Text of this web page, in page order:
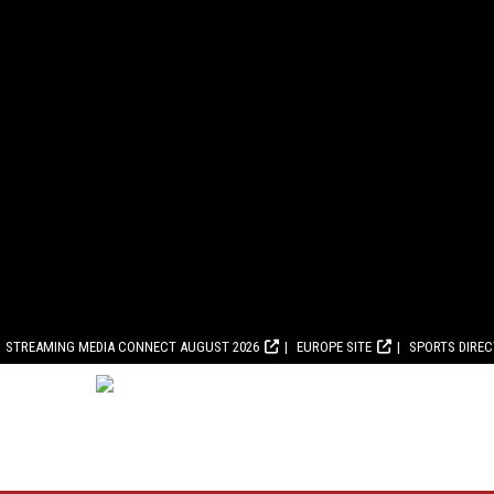
STREAMING MEDIA CONNECT AUGUST 2026 EUROPE SITE SPORTS